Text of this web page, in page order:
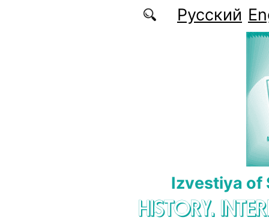
Русский
Izvestiya of
HISTORY.